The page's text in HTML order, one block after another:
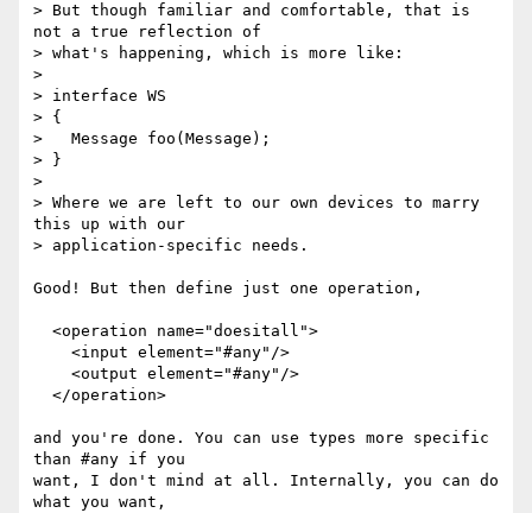
> But though familiar and comfortable, that is
not a true reflection of
> what's happening, which is more like:
>
> interface WS
> {
>   Message foo(Message);
> }
>
> Where we are left to our own devices to marry
this up with our
> application-specific needs.
Good! But then define just one operation,
and you're done. You can use types more specific
than #any if you
want, I don't mind at all. Internally, you can do
what you want,